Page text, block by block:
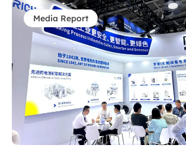
This award reflects Envision AESC’s high
AutoRICH in supply chain collaboration,
and quality control, and serves as solid
long-term strategic partnership between
core supplier of new energy intelligent
AutoRICH always puts customer
guarantees the on-time, high-quality
via lean manufacturing and agile after-
Going forward, AutoRICH will further
Media Report